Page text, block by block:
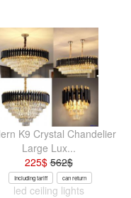
K9 Crystal Chandelier
Large Lux...
225$562$
Including tariff can return
led ceiling lights